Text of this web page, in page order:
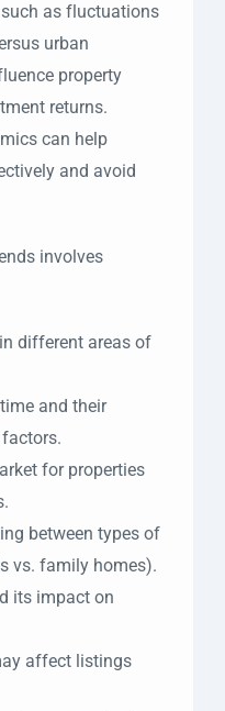
as fluctuations
urban
property
returns.
can help
and avoid
involves
different areas of
and their
for properties
between types of
vs. family homes).
its impact on
affect listings